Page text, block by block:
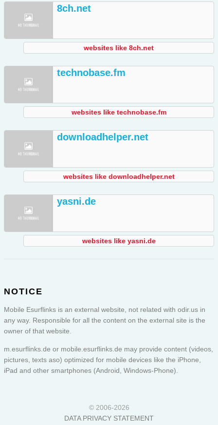
8ch.net
websites like 8ch.net
technobase.fm
websites like technobase.fm
downloadhelper.net
websites like downloadhelper.net
yasni.de
websites like yasni.de
NOTICE
Mobile Esurflinks is an external website, not related with odir.us in
any way. Responsible for all the content on the external site is the
owner of that website.
m.esurflinks.de or mobile.esurflinks.de may provide content (videos,
pictures, texts aso) optimized for mobile devices like the iPhone,
iPad and other smartphones (Android, Windows-Phone).
© 2006-2026
DATA PRIVACY STATEMENT